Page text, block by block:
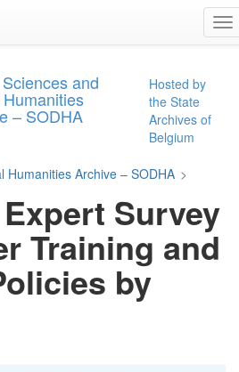
and
– SODHA
Hosted by
the State
Archives of
Belgium
Humanities Archive – SODHA >
Survey
Training and
by